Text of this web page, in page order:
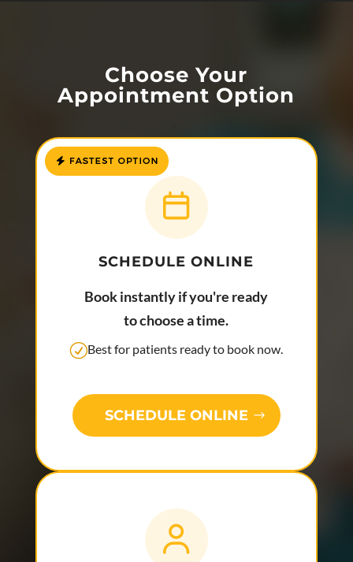
Choose Your
Appointment Option
SCHEDULE ONLINE
Book instantly if you're ready
to choose a time.
Best for patients ready to book now.
SCHEDULE ONLINE